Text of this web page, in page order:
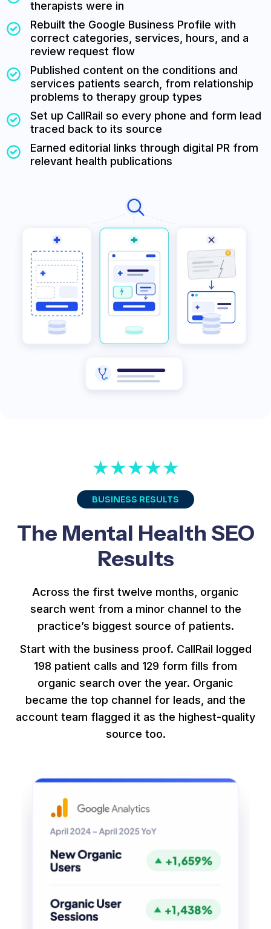
therapists were in
Rebuilt the Google Business Profile with
correct categories, services, hours, and a
review request flow
Published content on the conditions and
services patients search, from relationship
problems to therapy group types
Set up CallRail so every phone and form lead
traced back to its source
Earned editorial links through digital PR from
relevant health publications
★★★★★
BUSINESS RESULTS
The Mental Health SEO
Results
Across the first twelve months, organic
search went from a minor channel to the
practice’s biggest source of patients.
Start with the business proof. CallRail logged
198 patient calls and 129 form fills from
organic search over the year. Organic
became the top channel for leads, and the
account team flagged it as the highest-quality
source too.